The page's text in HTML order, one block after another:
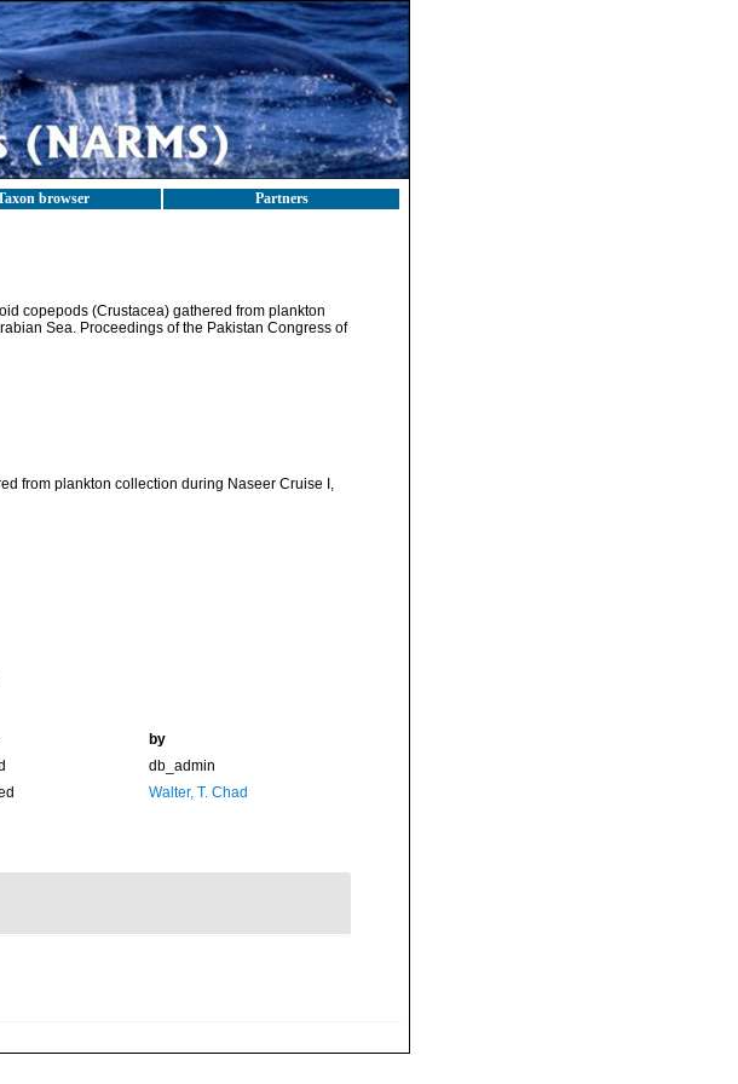
browser Partners
copepods (Crustacea) gathered from plankton
Sea. Proceedings of the Pakistan Congress of
from plankton collection during Naseer Cruise I,
by
db_admin
Walter, T. Chad